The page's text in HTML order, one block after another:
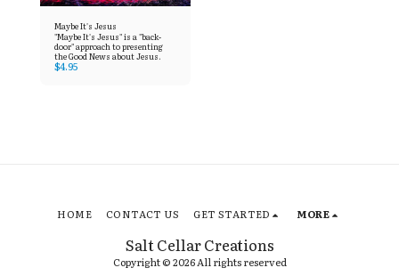
Maybe It's Jesus
"Maybe It's Jesus" is a "back-
door" approach to presenting
the Good News about Jesus.
$4.95
Salt Cellar Creations
Copyright © 2026 All rights reserved
HOME CONTACT US GET STARTED MORE